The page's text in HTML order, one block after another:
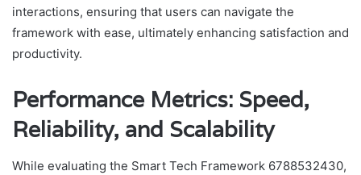
interactions, ensuring that users can navigate the
framework with ease, ultimately enhancing satisfaction and
productivity.
Performance Metrics: Speed,
Reliability, and Scalability
While evaluating the Smart Tech Framework 6788532430,